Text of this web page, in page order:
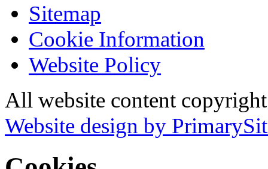
Sitemap
Cookie Information
Website Policy
All website content
Website design by